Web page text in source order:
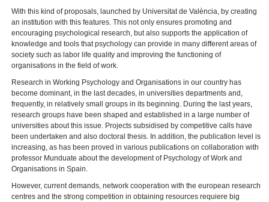
With this kind of proposals, launched by Universitat de València, by creating
an institution with this features. This not only ensures promoting and
encouraging psychological research, but also supports the application of
knowledge and tools that psychology can provide in many different areas of
society such as labor life quality and improving the functioning of
organisations in the field of work.
Research in Working Psychology and Organisations in our country has
become dominant, in the last decades, in universities departments and,
frequently, in relatively small groups in its beginning. During the last years,
research groups have been shaped and established in a large number of
universities about this issue. Projects subsidised by competitive calls have
been undertaken and also doctoral thesis. In addition, the publication level is
increasing, as has been proved in various publications on collaboration with
professor Munduate about the development of Psychology of Work and
Organisations in Spain.
However, current demands, network cooperation with the european research
centres and the strong competition in obtaining resources requiere big